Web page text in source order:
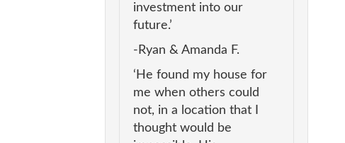
investment into our
future.’
-Ryan & Amanda F.
‘He found my house for
me when others could
not, in a location that I
thought would be